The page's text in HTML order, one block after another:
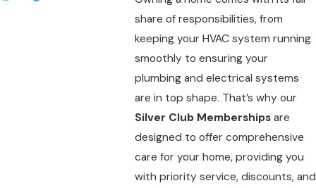
share of responsibilities, from
keeping your HVAC system running
smoothly to ensuring your
plumbing and electrical systems
are in top shape. That’s why our
Silver Club Memberships are
designed to offer comprehensive
care for your home, providing you
with priority service, discounts, and